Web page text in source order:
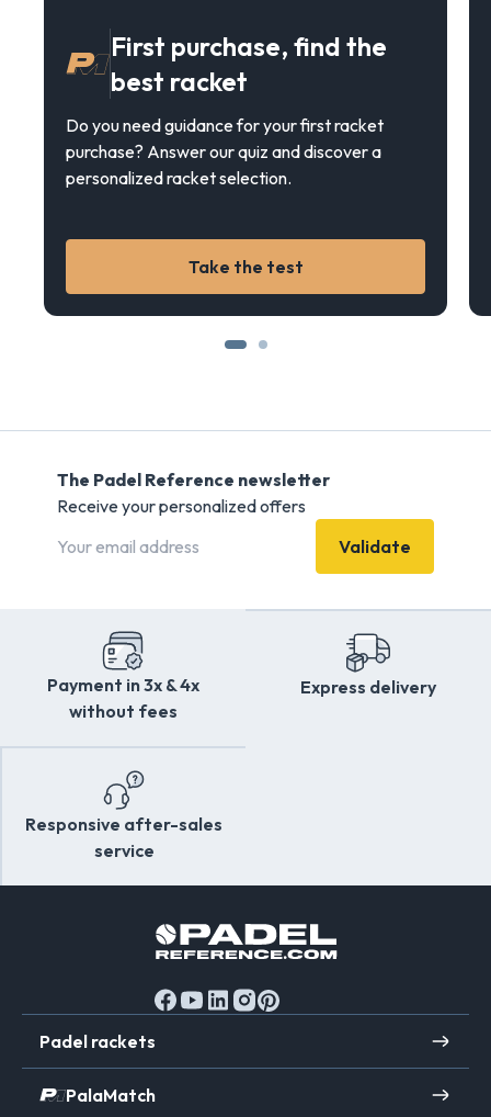
First purchase, find the
best racket
Do you need guidance for your first racket
purchase? Answer our quiz and discover a
personalized racket selection.
Take the test
The Padel Reference newsletter
Receive your personalized offers
Validate
Payment in 3x & 4x
without fees
Express delivery
Responsive after-sales
service
Padel rackets
PalaMatch